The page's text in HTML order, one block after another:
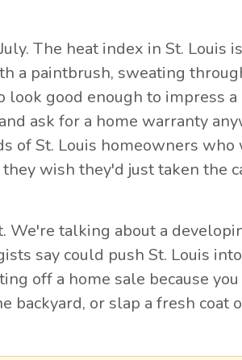
The heat index in St. Louis is
a paintbrush, sweating
good enough to impress a
ask for a home warranty
of St. Louis homeowners who
wish they'd just taken the
We're talking about a
say could push St. Louis
off a home sale because you
backyard, or slap a fresh coat